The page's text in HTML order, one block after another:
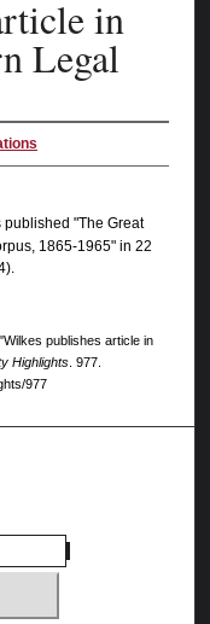
in
Legal
"The Great
1865-1965" in 22
publishes article in
Highlights. 977.
977